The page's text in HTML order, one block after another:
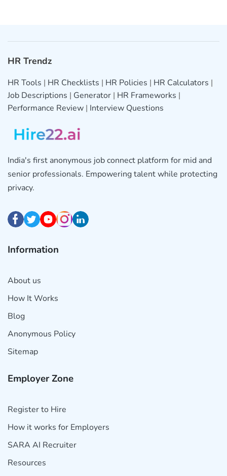
HR Trendz
HR Tools | HR Checklists | HR Policies | HR Calculators |
Job Descriptions | Generator | HR Frameworks |
Performance Review | Interview Questions
India's first anonymous job connect platform for mid and
senior professionals. Empowering talent while protecting
privacy.
Information
About us
How It Works
Blog
Anonymous Policy
Sitemap
Employer Zone
Register to Hire
How it works for Employers
SARA AI Recruiter
Resources